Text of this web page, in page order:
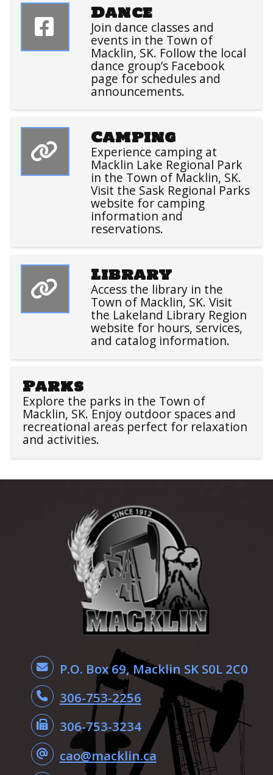
Dance
Join dance classes and
events in the Town of
Macklin, SK. Follow the local
dance group’s Facebook
page for schedules and
announcements.
Camping
Experience camping at
Macklin Lake Regional Park
in the Town of Macklin, SK.
Visit the Sask Regional Parks
website for camping
information and
reservations.
Library
Access the library in the
Town of Macklin, SK. Visit
the Lakeland Library Region
website for hours, services,
and catalog information.
Parks
Explore the parks in the Town of
Macklin, SK. Enjoy outdoor spaces and
recreational areas perfect for relaxation
and activities.
P.O. Box 69, Macklin SK S0L 2C0
306-753-2256
306-753-3234
cao@macklin.ca